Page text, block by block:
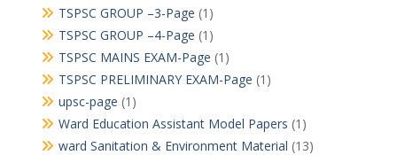
TSPSC GROUP –3-Page (1)
TSPSC GROUP –4-Page (1)
TSPSC MAINS EXAM-Page (1)
TSPSC PRELIMINARY EXAM-Page (1)
upsc-page (1)
Ward Education Assistant Model Papers (1)
ward Sanitation & Environment Material (13)